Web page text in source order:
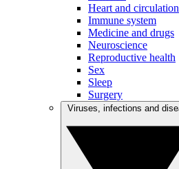
Heart and circulation
Immune system
Medicine and drugs
Neuroscience
Reproductive health
Sex
Sleep
Surgery